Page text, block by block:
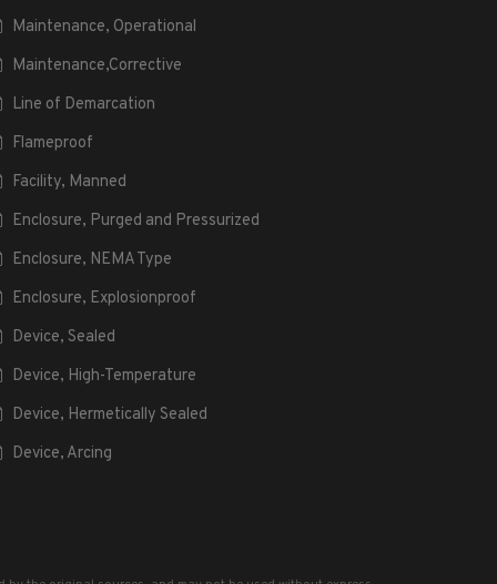
Maintenance, Operational
Maintenance,Corrective
Line of Demarcation
Flameproof
Facility, Manned
Enclosure, Purged and Pressurized
Enclosure, NEMA Type
Enclosure, Explosionproof
Device, Sealed
Device, High-Temperature
Device, Hermetically Sealed
Device, Arcing